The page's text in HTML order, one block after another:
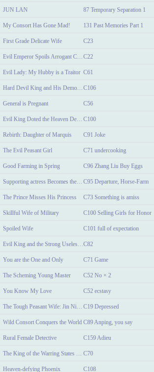
JUN LAN 87 Temporary Separation 1
My Consort Has Gone Mad! 131 Past Memories Part 1
First Grade Delicate Wife C23
Evil Emperor Spoils Arrogant ConsortC22
Evil Lady: My Hubby is a Traitor C61
Hard Devil King and His Demonic ConsortC106
General is Pregnant C56
Evil King Doted the Heaven Defying Miss C100
Rebirth: Daughter of Marquis C91 Joke
The Evil Peasant Girl C71 undercooking
Good Farming in Spring C96 Zhang Liu Buy Eggs
Supporting actress Becomes the Heroine C95 Departure, Horse-Farm
The Prince Misses His Princess C73 Something is amiss
Skillful Wife of Military C100 Selling Girls for Honor
Spoiled Wife C101 full of expectation
Evil King and the Strong Useless MissC82
You are the One and Only C71 Game
The Scheming Young Master C52 No × 2
You Know My Love C52 ecstasy
The Tough Peasant Wife: Jin Niang C19 Depressed
Wild Consort Conquers the World C89 Anping, you say
Rural Female Detective C159 Adieu
The King of the Warring States Era C70
Heaven-defying Phoenix C108